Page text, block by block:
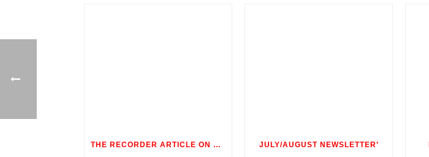
THE RECORDER ARTICLE ON OUTDOOR ROOMS JULY/AUGUST NEWSLETTER’